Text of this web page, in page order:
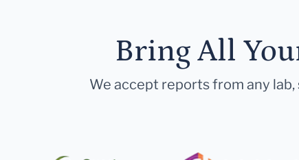
Bring All
We accept reports from any